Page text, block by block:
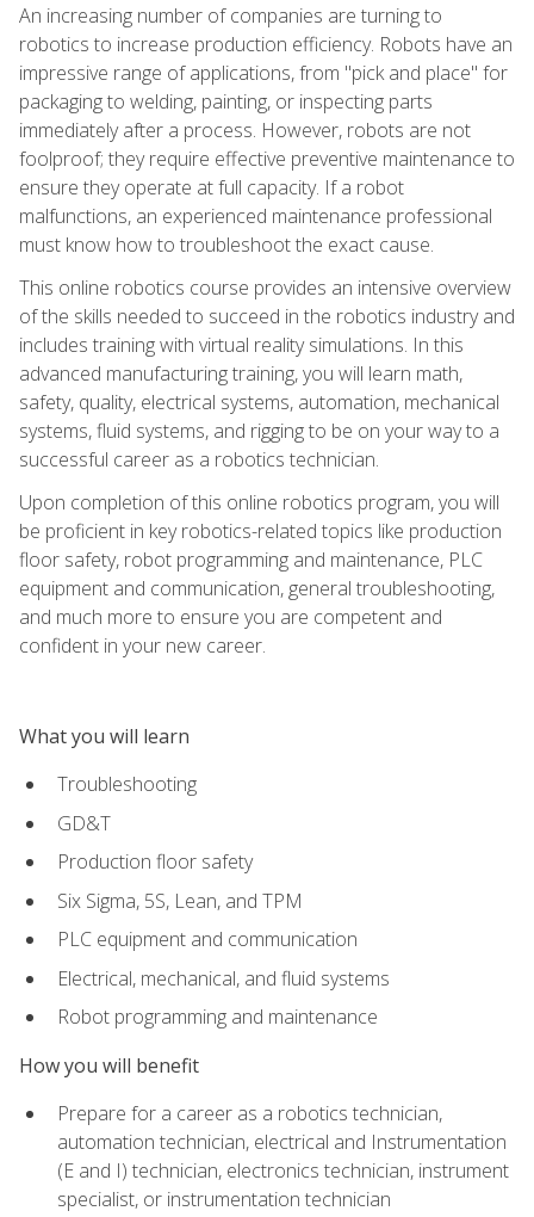
An increasing number of companies are turning to
robotics to increase production efficiency. Robots have an
impressive range of applications, from "pick and place" for
packaging to welding, painting, or inspecting parts
immediately after a process. However, robots are not
foolproof; they require effective preventive maintenance to
ensure they operate at full capacity. If a robot
malfunctions, an experienced maintenance professional
must know how to troubleshoot the exact cause.
This online robotics course provides an intensive overview
of the skills needed to succeed in the robotics industry and
includes training with virtual reality simulations. In this
advanced manufacturing training, you will learn math,
safety, quality, electrical systems, automation, mechanical
systems, fluid systems, and rigging to be on your way to a
successful career as a robotics technician.
Upon completion of this online robotics program, you will
be proficient in key robotics-related topics like production
floor safety, robot programming and maintenance, PLC
equipment and communication, general troubleshooting,
and much more to ensure you are competent and
confident in your new career.
What you will learn
Troubleshooting
GD&T
Production floor safety
Six Sigma, 5S, Lean, and TPM
PLC equipment and communication
Electrical, mechanical, and fluid systems
Robot programming and maintenance
How you will benefit
Prepare for a career as a robotics technician,
automation technician, electrical and Instrumentation
(E and I) technician, electronics technician, instrument
specialist, or instrumentation technician